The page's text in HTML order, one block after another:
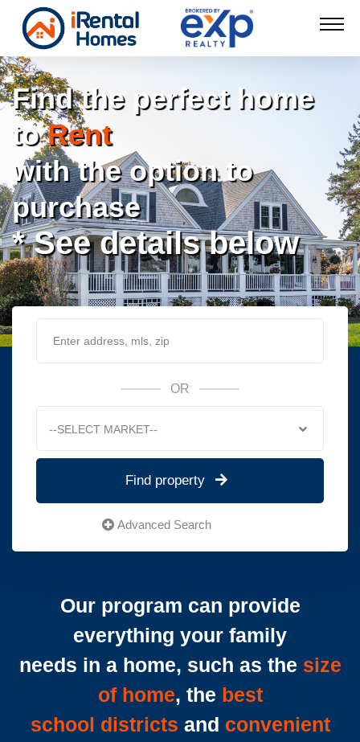
Find the perfect home
toRent
with the option to
purchase
* See details below
OR
--SELECT MARKET--
Find property
Advanced Search
Our program can provide
everything your family
needs in a home, such as the size
of home, the best
school districts and convenient